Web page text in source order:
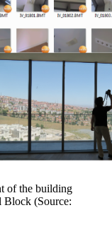
of the building
Block (Source: